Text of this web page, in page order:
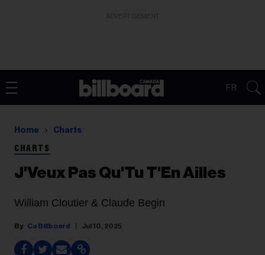
FR
Home Charts
CHARTS
J'Veux Pas Qu'Tu T'En Ailles
William Cloutier & Claude Begin
Ca Billboard Jul 10, 2025